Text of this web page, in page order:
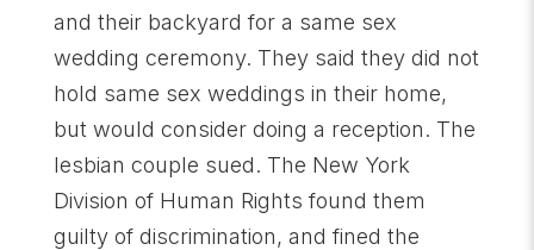
and their backyard for a same sex
wedding ceremony. They said they did not
hold same sex weddings in their home,
but would consider doing a reception. The
lesbian couple sued. The New York
Division of Human Rights found them
guilty of discrimination, and fined the